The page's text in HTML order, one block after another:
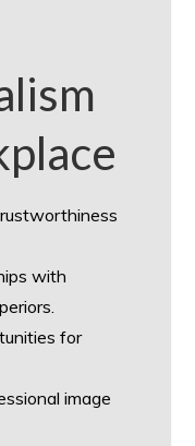
with
for
image